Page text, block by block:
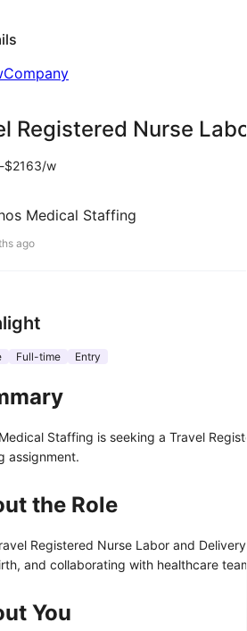
Company
Registered Nurse
$2163/w
Medical Staffing
ago
Full-time Entry
Staffing is seeking a Travel
assignment.
the Role
Registered Nurse Labor and
and collaborating with healthcare
You